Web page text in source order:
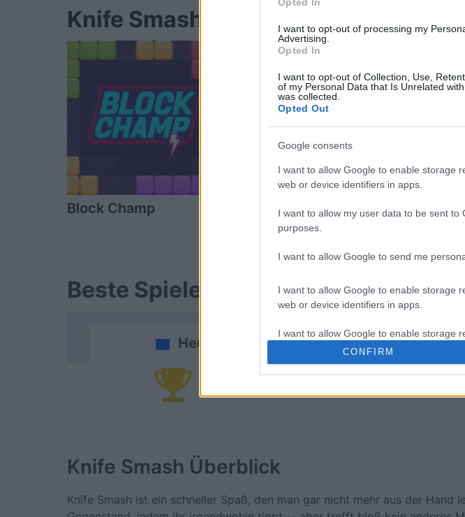
Opted In
I want to opt-out of processing my
Advertising.
Opted In
I want to opt-out of Collection, Use,
of my Personal Data that Is Unrelated
was collected.
Opted Out
Google consents
I want to allow Google to enable storage
web or device identifiers in apps.
I want to allow my user data to be sent to
purposes.
I want to allow Google to send me
I want to allow Google to enable storage
web or device identifiers in apps.
I want to allow Google to enable storage
I want to allow Google to enable storage
CONFIRM
Knife Smash-Spieler mochten auch:
Block Champ
Arkadium's Bubble
Shooter
Tap Zap
Beste Spielergebnisse
Heute Diese Woche
Knife Smash Überblick
Knife Smash ist ein schneller Spaß, den man gar nicht mehr aus der Hand